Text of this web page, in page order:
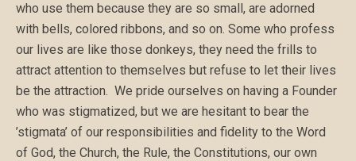
who use them because they are so small, are adorned
with bells, colored ribbons, and so on. Some who profess
our lives are like those donkeys, they need the frills to
attract attention to themselves but refuse to let their lives
be the attraction. We pride ourselves on having a Founder
who was stigmatized, but we are hesitant to bear the
’stigmata’ of our responsibilities and fidelity to the Word
of God, the Church, the Rule, the Constitutions, our own